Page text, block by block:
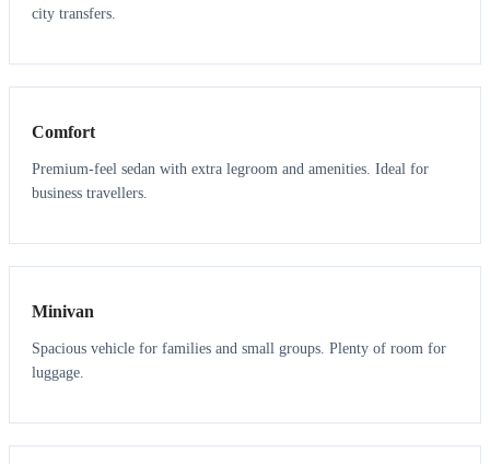
city transfers.
3 3
Comfort
Premium-feel sedan with extra legroom and amenities. Ideal for
business travellers.
6 5
Minivan
Spacious vehicle for families and small groups. Plenty of room for
luggage.
7 7